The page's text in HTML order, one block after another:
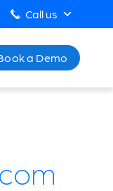
Call us
a Demo